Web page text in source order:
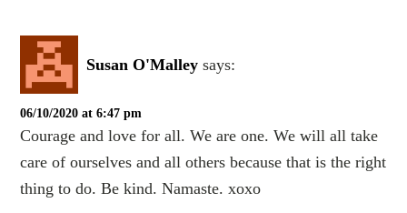
Susan O'Malley says:
06/10/2020 at 6:47 pm
Courage and love for all. We are one. We will all take
care of ourselves and all others because that is the right
thing to do. Be kind. Namaste. xoxo